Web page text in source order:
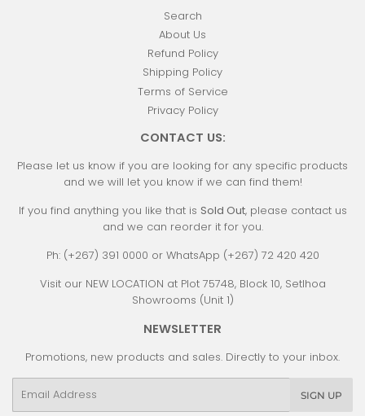
Search
About Us
Refund Policy
Shipping Policy
Terms of Service
Privacy Policy
CONTACT US:
Please let us know if you are looking for any specific products
and we will let you know if we can find them!
If you find anything you like that is Sold Out, please contact us
and we can reorder it for you.
Ph: (+267) 391 0000 or WhatsApp (+267) 72 420 420
Visit our NEW LOCATION at Plot 75748, Block 10, Setlhoa
Showrooms (Unit 1)
NEWSLETTER
Promotions, new products and sales. Directly to your inbox.
SIGN UP